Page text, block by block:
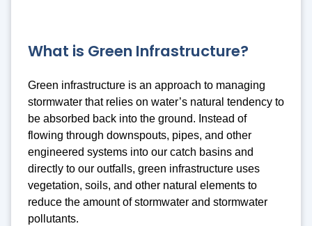
What is Green Infrastructure?
Green infrastructure is an approach to managing
stormwater that relies on water’s natural tendency to
be absorbed back into the ground. Instead of
flowing through downspouts, pipes, and other
engineered systems into our catch basins and
directly to our outfalls, green infrastructure uses
vegetation, soils, and other natural elements to
reduce the amount of stormwater and stormwater
pollutants.